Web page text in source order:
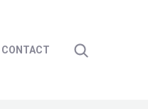
CONTACT